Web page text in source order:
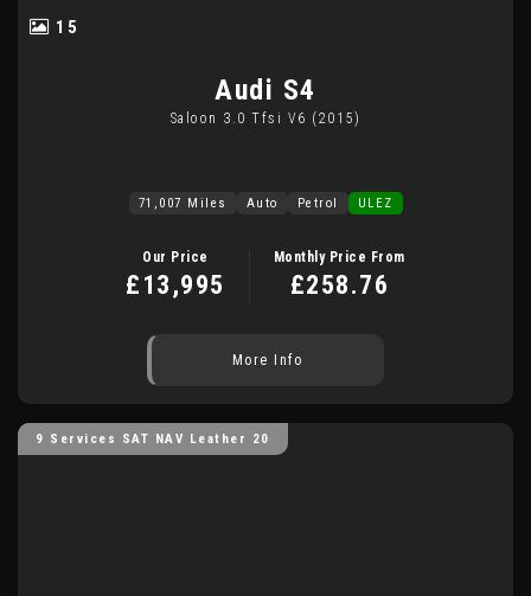
15
Audi S4
Saloon 3.0 Tfsi V6 (2015)
71,007 Miles Auto Petrol ULEZ
Our Price
£13,995
Monthly Price From
£258.76
More Info
9 Services SAT NAV Leather 20